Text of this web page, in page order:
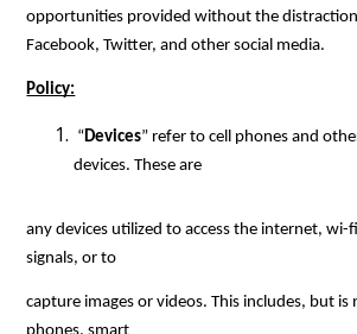
opportunities provided without the
Facebook, Twitter, and other social media.
Policy:
“Devices” refer to cell phones and
devices. These are
any devices utilized to access the internet, wi-
signals, or to
capture images or videos. This includes, but is